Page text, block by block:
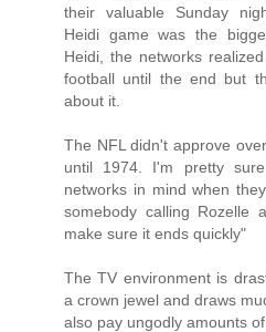
their valuable Sunday
Heidi game was the
Heidi, the networks
football until the end but
about it.
The NFL didn't approve
until 1974. I'm pretty
networks in mind when
somebody calling Rozelle
make sure it ends quickly"
The TV environment is
a crown jewel and draws
also pay ungodly amounts